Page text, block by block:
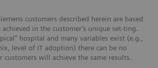
customers described herein are based
in the customer’s unique set-ting.
hospital and many variables exist (e.g.,
level of IT adoption) there can be no
customers will achieve the same results.